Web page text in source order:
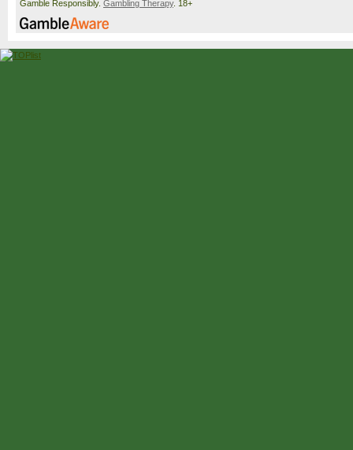
Gamble Responsibly. Gambling Therapy. 18+